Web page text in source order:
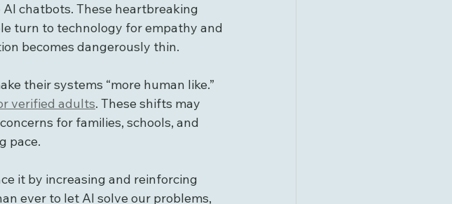
chatbots. These heartbreaking
turn to technology for empathy and
becomes dangerously thin.
their systems “more human like.”
verified adults. These shifts may
for families, schools, and
pace.
it by increasing and reinforcing
ever to let AI solve our problems,